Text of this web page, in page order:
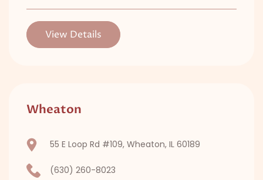
View Details
Wheaton
55 E Loop Rd #109, Wheaton, IL 60189
(630) 260-8023